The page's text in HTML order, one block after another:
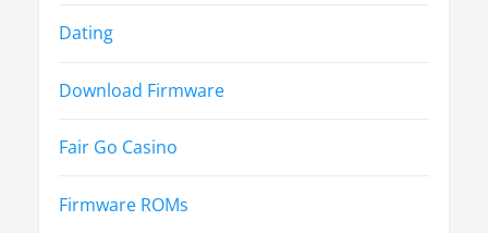
Dating
Download Firmware
Fair Go Casino
Firmware ROMs